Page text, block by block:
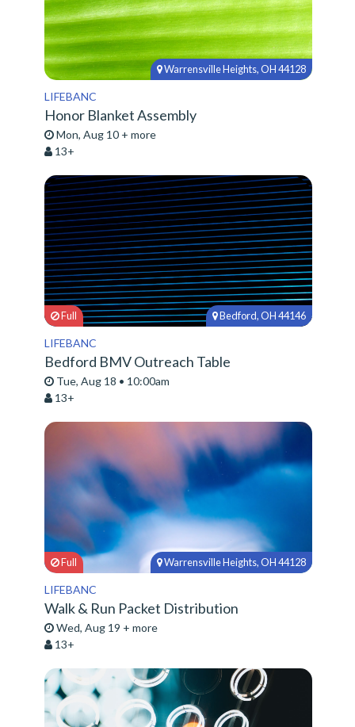
Warrensville Heights, OH 44128
LIFEBANC
Honor Blanket Assembly
Mon, Aug 10 + more
13+
Bedford, OH 44146
Full
LIFEBANC
Bedford BMV Outreach Table
Tue, Aug 18 • 10:00am
13+
Warrensville Heights, OH 44128
Full
LIFEBANC
Walk & Run Packet Distribution
Wed, Aug 19 + more
13+